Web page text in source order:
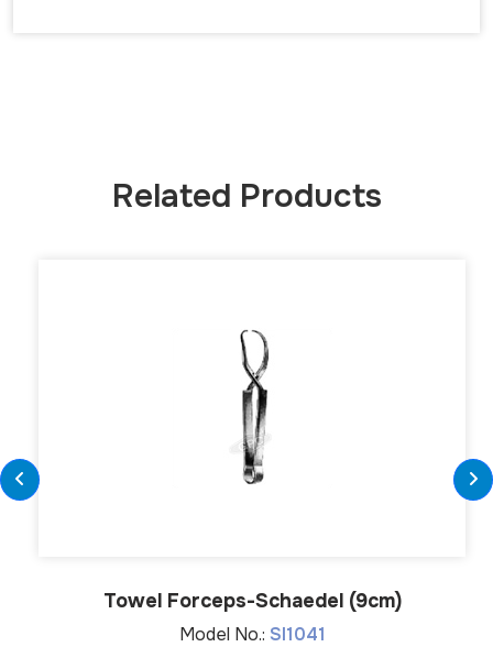
Related Products
Towel Forceps-Schaedel (9cm)
Model No.: SI1041